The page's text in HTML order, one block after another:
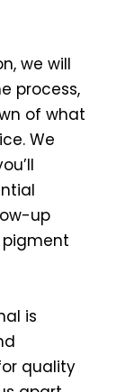
we will
process,
of what
We
up
is
quality